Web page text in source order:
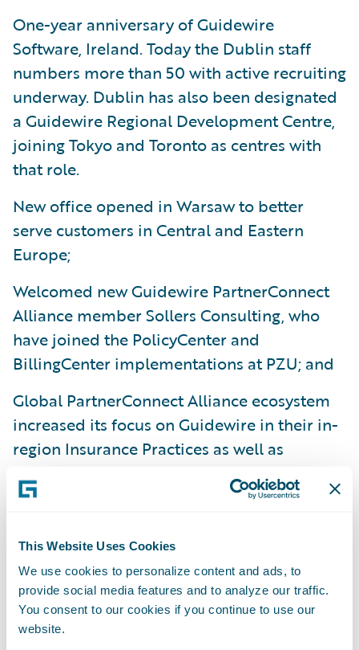
This Website Uses Cookies
We use cookies to personalize content and ads, to
provide social media features and to analyze our traffic.
You consent to our cookies if you continue to use our
website.
One-year anniversary of Guidewire
Software, Ireland. Today the Dublin staff
numbers more than 50 with active recruiting
underway. Dublin has also been designated
a Guidewire Regional Development Centre,
joining Tokyo and Toronto as centres with
that role.
New office opened in Warsaw to better
serve customers in Central and Eastern
Europe;
Welcomed new Guidewire PartnerConnect
Alliance member Sollers Consulting, who
have joined the PolicyCenter and
BillingCenter implementations at PZU; and
Global PartnerConnect Alliance ecosystem
increased its focus on Guidewire in their in-
region Insurance Practices as well as
initiated recruitment of additional members
to augment Guidewire’s focus in specific
“We have continued to grow our team across
Europe to meet the needs of our growing
customer base,” said Aaron Howell, vice
president, Professional Services, Europe,